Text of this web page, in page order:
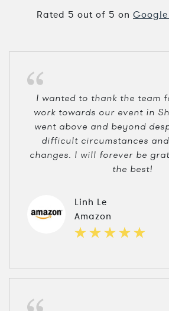
Rated 5 out of 5 on
I wanted to thank the team
work towards our event in
went above and beyond
difficult circumstances
changes. I will forever be
the best!
Linh Le
Amazon